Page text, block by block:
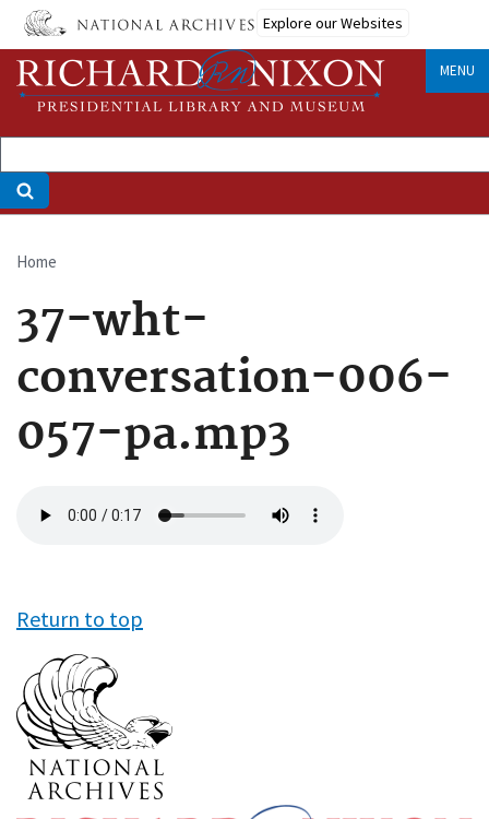
Skip
main
content
Explore our Websites
MENU
Breadcrumb
Home
37-wht-
conversation-006-
057-pa.mp3
file
Return to top